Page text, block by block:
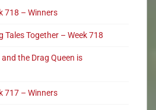
718 – Winners
Together – Week 718
and the Drag Queen is
717 – Winners